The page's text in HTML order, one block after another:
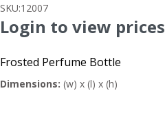
SKU:12007
Login to view prices
Frosted Perfume Bottle
Dimensions: (w) x (l) x (h)